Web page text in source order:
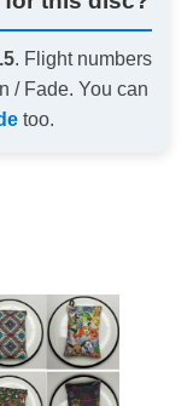
. Flight numbers
/ Fade. You can
too.